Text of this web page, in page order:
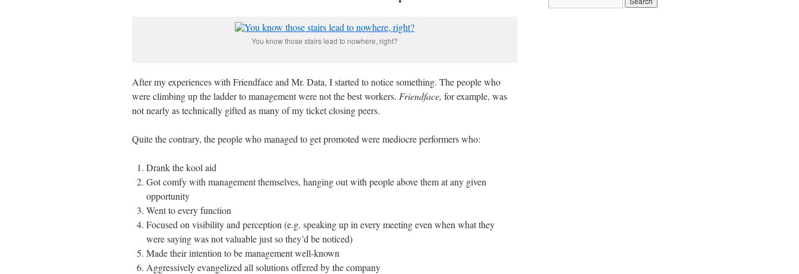
You know those stairs lead to nowhere, right?
After my experiences with Friendface and Mr. Data, I started to notice something. The people who
were climbing up the ladder to management were not the best workers. Friendface, for example, was
not nearly as technically gifted as many of my ticket closing peers.
Quite the contrary, the people who managed to get promoted were mediocre performers who:
Drank the kool aid
Got comfy with management themselves, hanging out with people above them at any given
opportunity
Went to every function
Focused on visibility and perception (e.g. speaking up in every meeting even when what they
were saying was not valuable just so they’d be noticed)
Made their intention to be management well-known
Aggressively evangelized all solutions offered by the company